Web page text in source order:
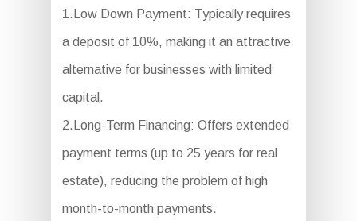
1.Low Down Payment: Typically requires
a deposit of 10%, making it an attractive
alternative for businesses with limited
capital.
2.Long-Term Financing: Offers extended
payment terms (up to 25 years for real
estate), reducing the problem of high
month-to-month payments.